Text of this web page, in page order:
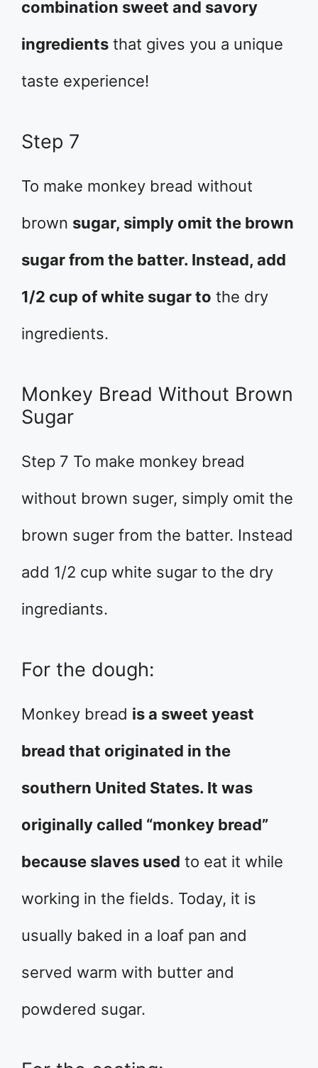
combination sweet and savory
ingredients that gives you a unique
taste experience!
Step 7
To make monkey bread without
brown sugar, simply omit the brown
sugar from the batter. Instead, add
1/2 cup of white sugar to the dry
ingredients.
Monkey Bread Without Brown
Sugar
Step 7 To make monkey bread
without brown suger, simply omit the
brown suger from the batter. Instead
add 1/2 cup white sugar to the dry
ingrediants.
For the dough:
Monkey bread is a sweet yeast
bread that originated in the
southern United States. It was
originally called “monkey bread”
because slaves used to eat it while
working in the fields. Today, it is
usually baked in a loaf pan and
served warm with butter and
powdered sugar.